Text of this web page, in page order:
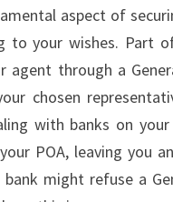
OF
aspect of
to your wishes. Part
agent through a
chosen
with banks on
POA, leaving you
bank might refuse a